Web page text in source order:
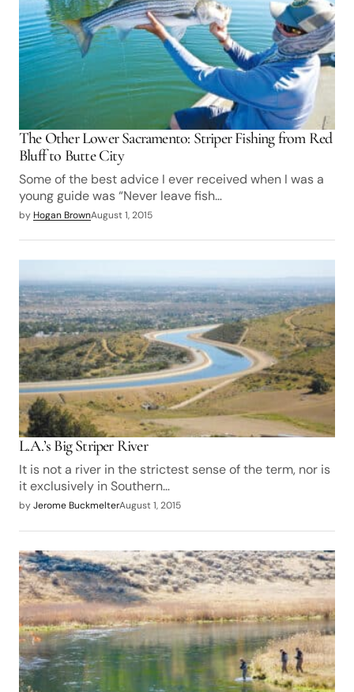
The Other Lower Sacramento: Striper Fishing from Red
Bluff to Butte City
Some of the best advice I ever received when I was a
young guide was “Never leave fish…
by Hogan BrownAugust 1, 2015
L.A.’s Big Striper River
It is not a river in the strictest sense of the term, nor is
it exclusively in Southern…
byJerome BuckmelterAugust 1, 2015